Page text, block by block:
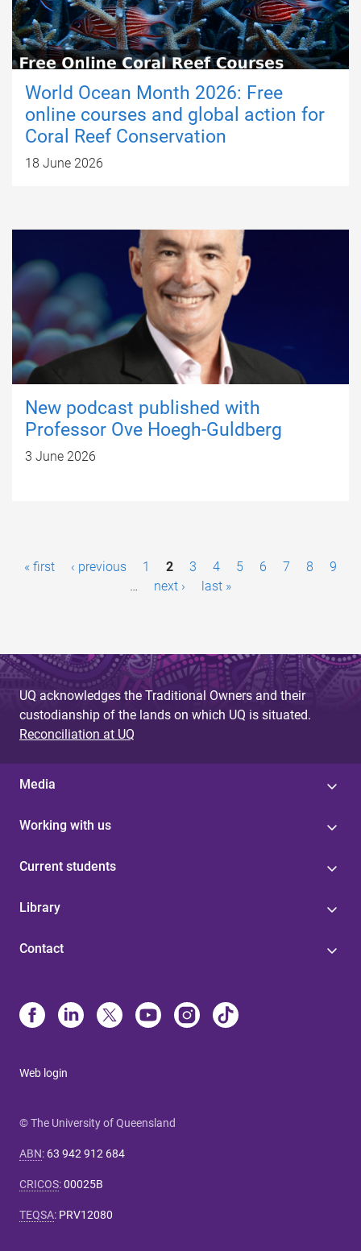
World Ocean Month 2026: Free
online courses and global action for
Coral Reef Conservation
18 June 2026
New podcast published with
Professor Ove Hoegh-Guldberg
3 June 2026
P
e
s
« first ‹ previous 1 2 3 4 5 6 7 8
9
…
next › last »
UQ acknowledges the Traditional Owners and their
custodianship of the lands on which UQ is situated.
Reconciliation at UQ
Media
Working with us
Current students
Library
Contact
Web login
© The University of Queensland
ABN: 63 942 912 684
CRICOS:00025B
TEQSA: PRV12080